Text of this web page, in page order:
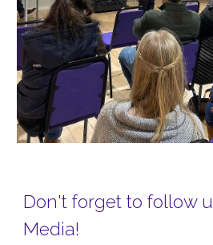
Don't forget to follow
Media!